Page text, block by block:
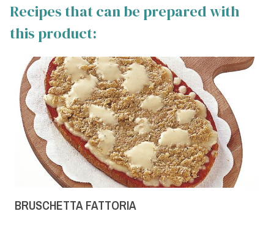
Recipes that can be prepared with
this product:
BRUSCHETTA FATTORIA